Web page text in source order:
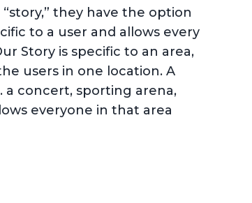
they have the option
to a user and allows every
Story is specific to an area,
users in one location. A
a concert, sporting arena,
everyone in that area